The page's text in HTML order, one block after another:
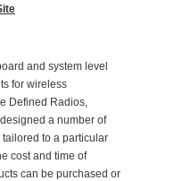
and system level
for wireless
Defined Radios,
a number of
to a particular
cost and time of
can be purchased or